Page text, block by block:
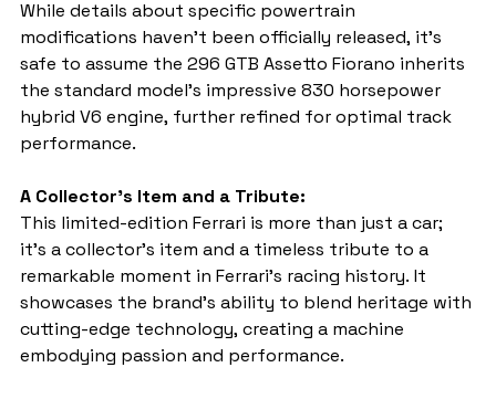
While details about specific powertrain
modifications haven't been officially released, it's
safe to assume the 296 GTB Assetto Fiorano inherits
the standard model's impressive 830 horsepower
hybrid V6 engine, further refined for optimal track
performance.
A Collector's Item and a Tribute:
This limited-edition Ferrari is more than just a car;
it's a collector's item and a timeless tribute to a
remarkable moment in Ferrari's racing history. It
showcases the brand's ability to blend heritage with
cutting-edge technology, creating a machine
embodying passion and performance.